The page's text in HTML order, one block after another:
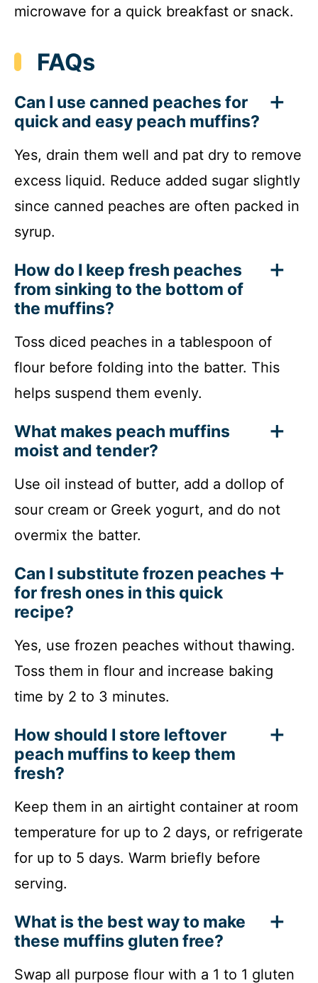
microwave for a quick breakfast or snack.
FAQs
Can I use canned peaches for
quick and easy peach muffins?
Yes, drain them well and pat dry to remove
excess liquid. Reduce added sugar slightly
since canned peaches are often packed in
syrup.
How do I keep fresh peaches
from sinking to the bottom of
the muffins?
Toss diced peaches in a tablespoon of
flour before folding into the batter. This
helps suspend them evenly.
What makes peach muffins
moist and tender?
Use oil instead of butter, add a dollop of
sour cream or Greek yogurt, and do not
overmix the batter.
Can I substitute frozen peaches
for fresh ones in this quick
recipe?
Yes, use frozen peaches without thawing.
Toss them in flour and increase baking
time by 2 to 3 minutes.
How should I store leftover
peach muffins to keep them
fresh?
Keep them in an airtight container at room
temperature for up to 2 days, or refrigerate
for up to 5 days. Warm briefly before
serving.
What is the best way to make
these muffins gluten free?
Swap all purpose flour with a 1 to 1 gluten